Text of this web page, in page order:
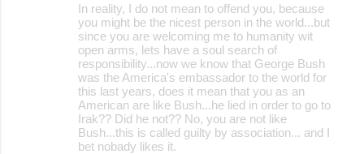
In reality, I do not mean to offend you, because
you might be the nicest person in the world...but
since you are welcoming me to humanity wit
open arms, lets have a soul search of
responsibility...now we know that George Bush
was the America's embassador to the world for
this last years, does it mean that you as an
American are like Bush...he lied in order to go to
Irak?? Did he not?? No, you are not like
Bush...this is called guilty by association... and I
bet nobady likes it.